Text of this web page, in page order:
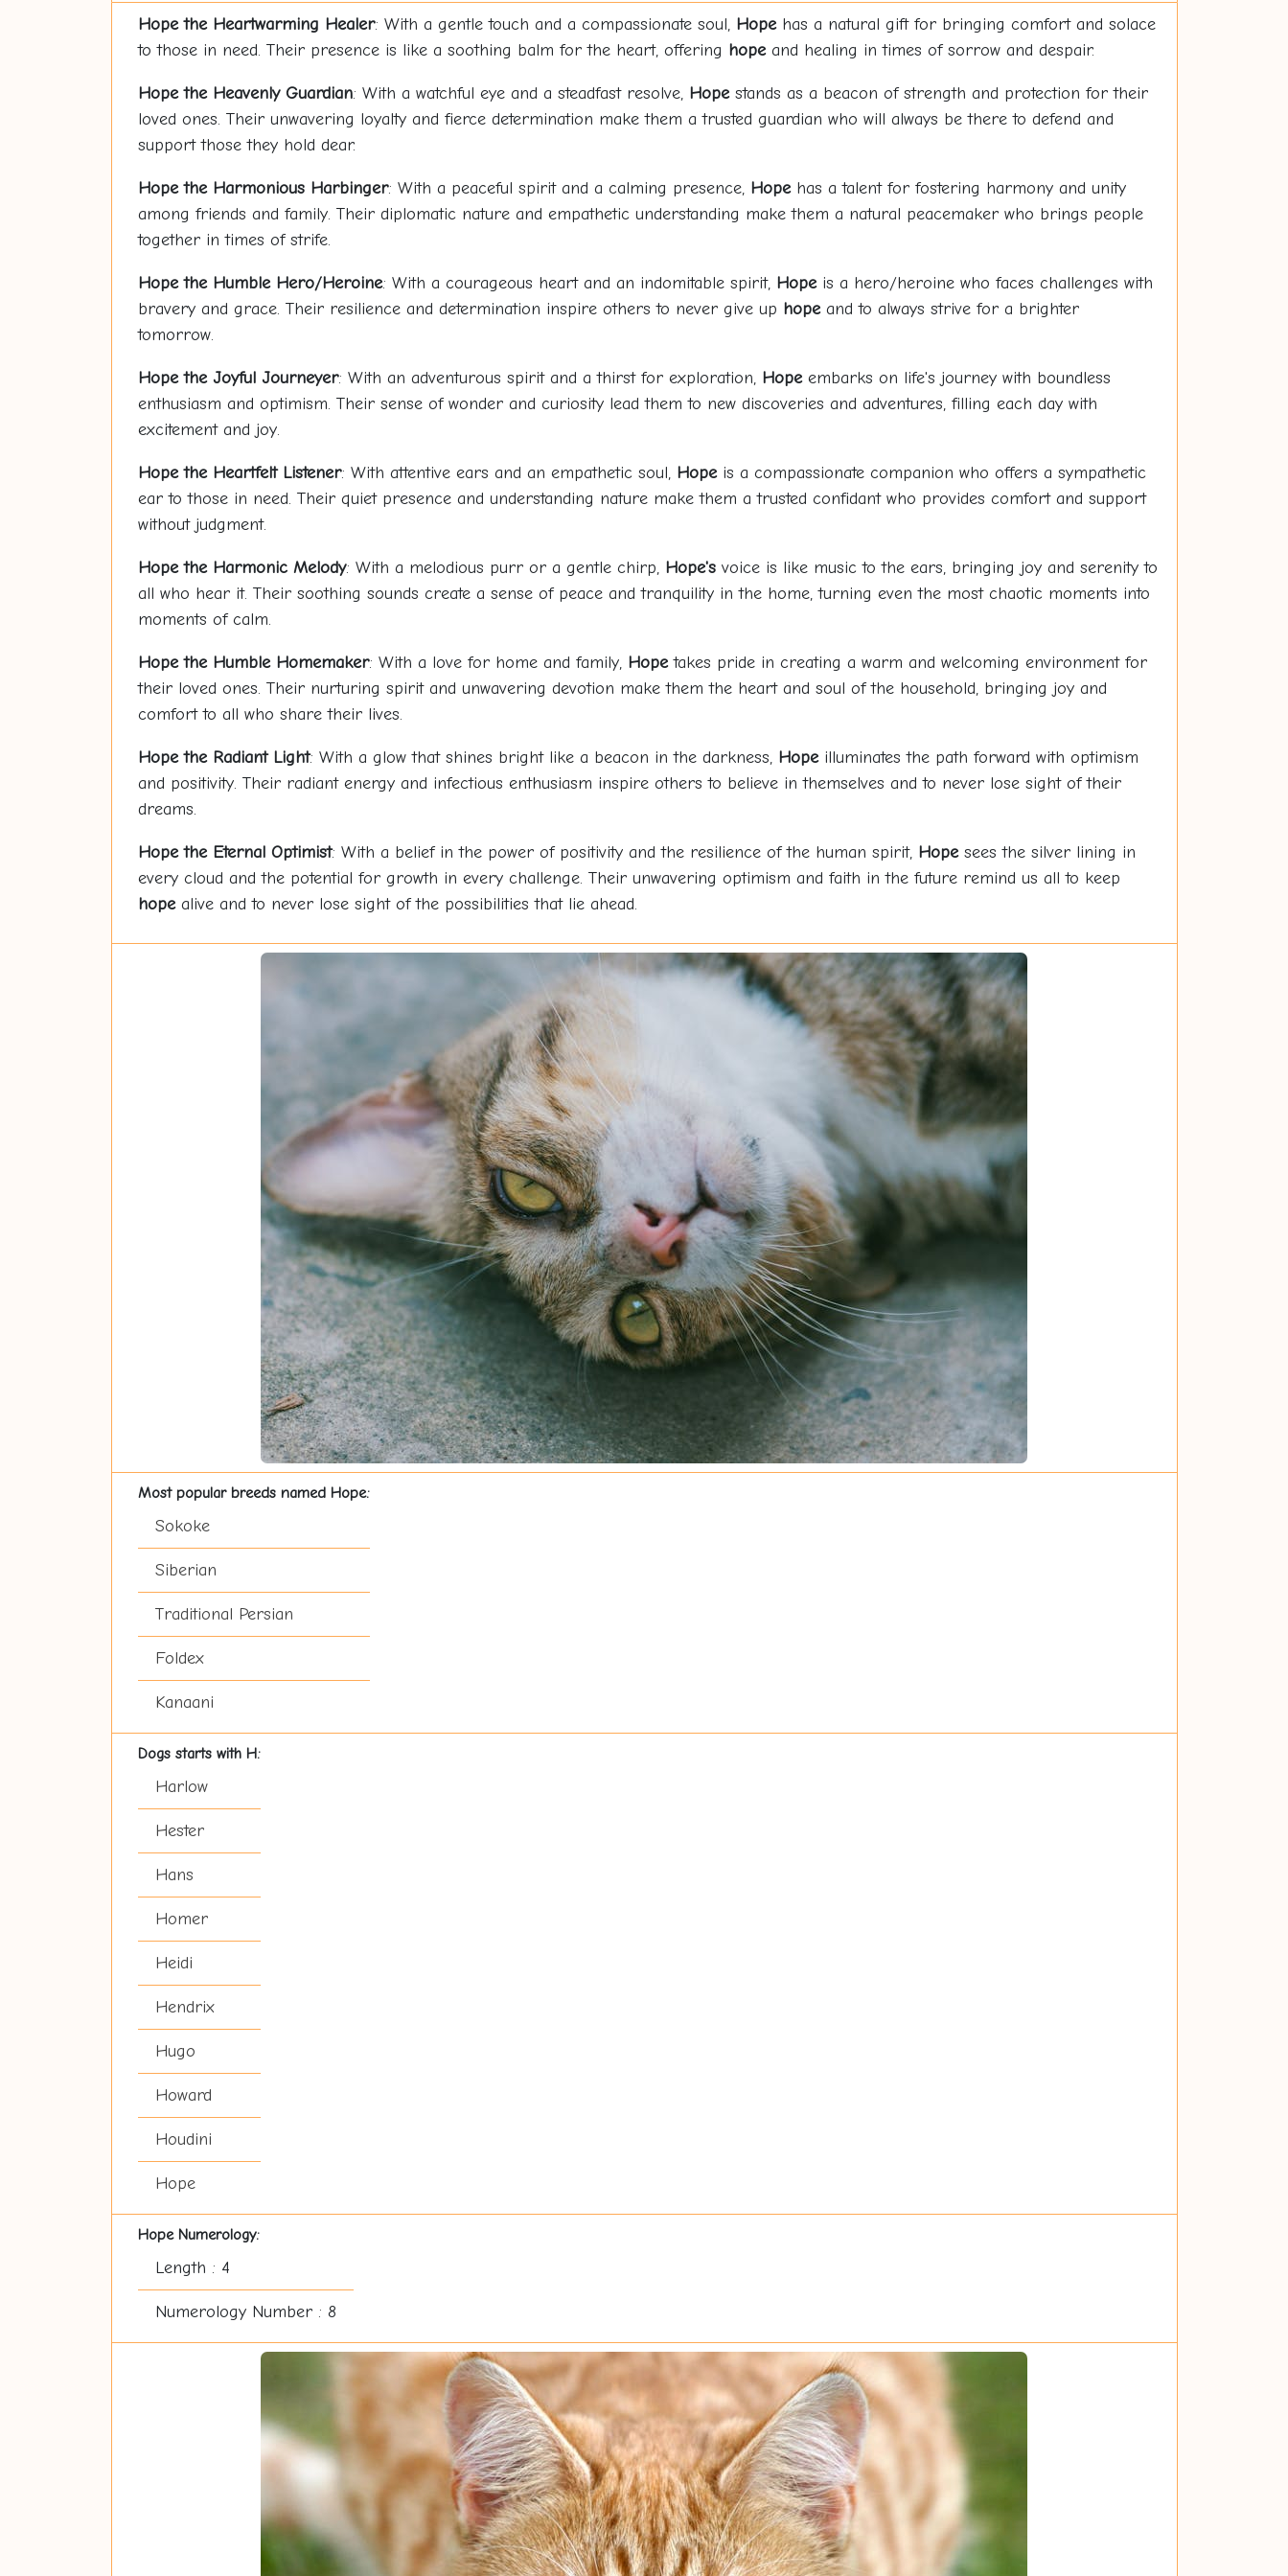
Hopethe Heartwarming Healer: With a gentle touch and a compassionate soul, Hopehas a natural gift for bringing comfort and solace
to those in need. Their presence is like a soothing balm for the heart, offering hopeand healing in times of sorrow and despair.
Hopethe Heavenly Guardian: With a watchful eye and a steadfast resolve, Hopestands as a beacon of strength and protection for their
loved ones. Their unwavering loyalty and fierce determination make them a trusted guardian who will always be there to defend and
support those they hold dear.
Hopethe Harmonious Harbinger: With a peaceful spirit and a calming presence, Hopehas a talent for fostering harmony and unity
among friends and family. Their diplomatic nature and empathetic understanding make them a natural peacemaker who brings people
together in times of strife.
Hopethe Humble Hero/Heroine: With a courageous heart and an indomitable spirit, Hopeis a hero/heroine who faces challenges with
bravery and grace. Their resilience and determination inspire others to never give up hopeand to always strive for a brighter
tomorrow.
Hopethe Joyful Journeyer: With an adventurous spirit and a thirst for exploration, Hopeembarks on life's journey with boundless
enthusiasm and optimism. Their sense of wonder and curiosity lead them to new discoveries and adventures, filling each day with
excitement and joy.
Hopethe Heartfelt Listener: With attentive ears and an empathetic soul, Hopeis a compassionate companion who offers a sympathetic
ear to those in need. Their quiet presence and understanding nature make them a trusted confidant who provides comfort and support
without judgment.
Hopethe Harmonic Melody: With a melodious purr or a gentle chirp, Hope'svoice is like music to the ears, bringing joy and serenity to
all who hear it. Their soothing sounds create a sense of peace and tranquility in the home, turning even the most chaotic moments into
moments of calm.
Hopethe Humble Homemaker: With a love for home and family, Hopetakes pride in creating a warm and welcoming environment for
their loved ones. Their nurturing spirit and unwavering devotion make them the heart and soul of the household, bringing joy and
comfort to all who share their lives.
Hopethe Radiant Light: With a glow that shines bright like a beacon in the darkness, Hopeilluminates the path forward with optimism
and positivity. Their radiant energy and infectious enthusiasm inspire others to believe in themselves and to never lose sight of their
dreams.
Hopethe Eternal Optimist: With a belief in the power of positivity and the resilience of the human spirit, Hopesees the silver lining in
every cloud and the potential for growth in every challenge. Their unwavering optimism and faith in the future remind us all to keep
hopealive and to never lose sight of the possibilities that lie ahead.
Most popular breeds named Hope:
Sokoke
Siberian
Traditional Persian
Foldex
Kanaani
Dogs starts with H:
Harlow
Hester
Hans
Homer
Heidi
Hendrix
Hugo
Howard
Houdini
Hope
Hope Numerology:
Length : 4
Numerology Number : 8